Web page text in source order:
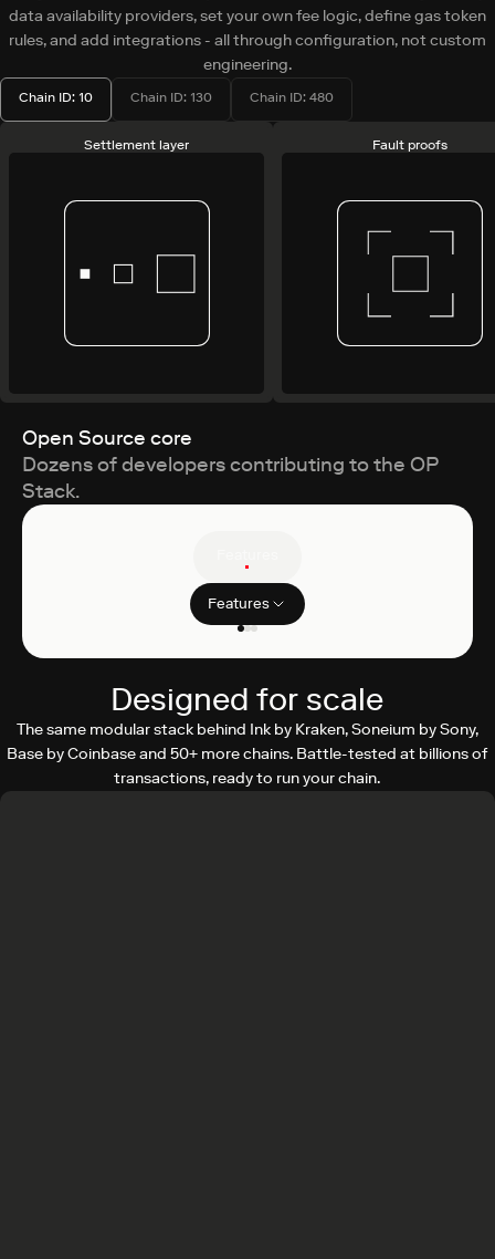
data availability providers, set your own fee logic, define gas token
rules, and add integrations - all through configuration, not custom
engineering.
Chain ID: 10 Chain ID: 130 Chain ID: 480
Settlement layer Fault proofs
Open Source core
Dozens of developers contributing to the OP
Stack.
Features
Filter clients
By Succinct
Designed for scale
The same modular stack behind Ink by Kraken, Soneium by Sony,
Base by Coinbase and 50+ more chains. Battle-tested at billions of
transactions, ready to run your chain.